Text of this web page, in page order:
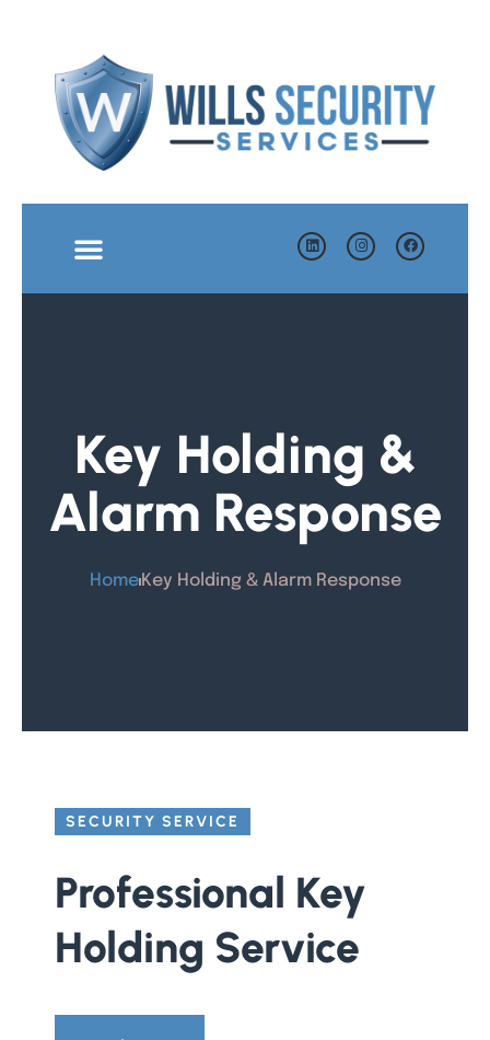
Key Holding &
Alarm Response
HomeKey Holding & Alarm Response
SECURITY SERVICE
Professional Key
Holding Service